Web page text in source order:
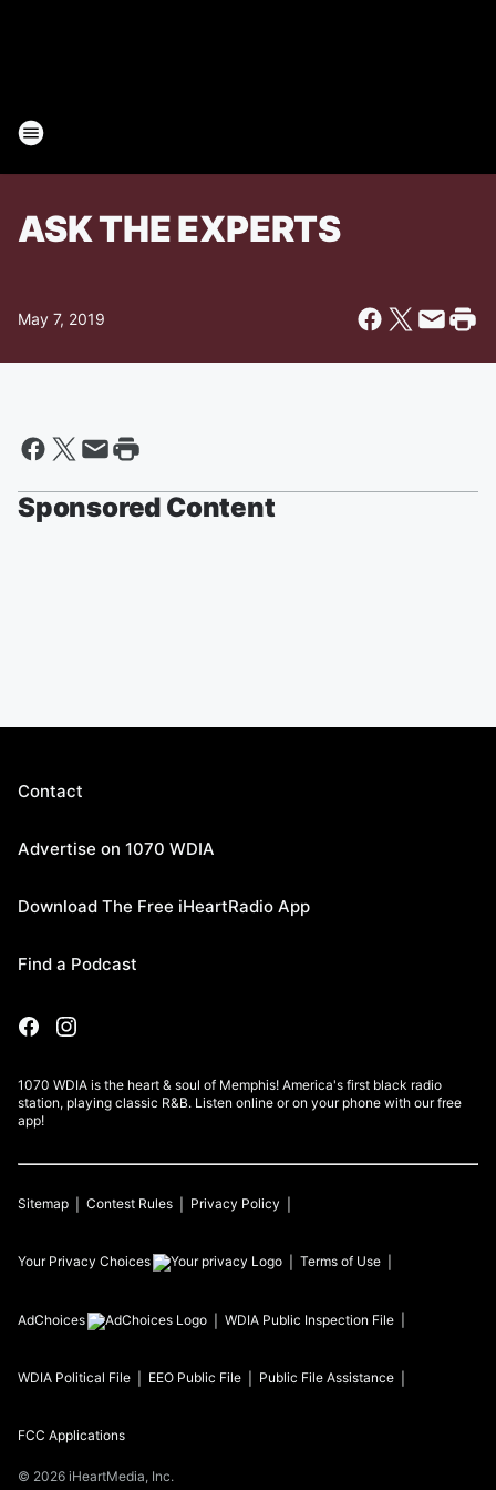
ASK THE EXPERTS
May 7, 2019
Sponsored Content
Contact
Advertise on 1070 WDIA
Download The Free iHeartRadio App
Find a Podcast
1070 WDIA is the heart & soul of Memphis! America's first black radio
station, playing classic R&B. Listen online or on your phone with our free
app!
Sitemap Contest Rules Privacy Policy
Your Privacy Choices Terms of Use
AdChoices WDIA Public Inspection File
WDIA Political File EEO Public File Public File Assistance
FCC Applications
© 2026 iHeartMedia, Inc.